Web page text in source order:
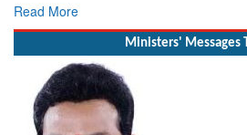
Read More
Ministers' Messages